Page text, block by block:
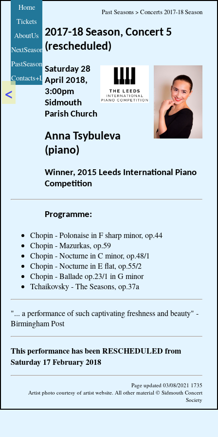
Home
Tickets
AboutUs
NextSeason
PastSeasons
Contacts+Links
<
Past Seasons > Concerts 2017-18 Season
2017-18 Season, Concert 5
(rescheduled)
Saturday 28
April 2018,
3:00pm
Sidmouth
Parish Church
Anna Tsybuleva
(piano)
Winner, 2015 Leeds International Piano
Competition
Programme:
Chopin - Polonaise in F sharp minor, op.44
Chopin - Mazurkas, op.59
Chopin - Nocturne in C minor, op.48/1
Chopin - Nocturne in E flat, op.55/2
Chopin - Ballade op.23/1 in G minor
Tchaikovsky - The Seasons, op.37a
"... a performance of such captivating freshness and beauty" -
Birmingham Post
This performance has been RESCHEDULED from
Saturday 17 February 2018
Page updated 03/08/2021 1735
Artist photo courtesy of artist website. All other material © Sidmouth Concert
Society